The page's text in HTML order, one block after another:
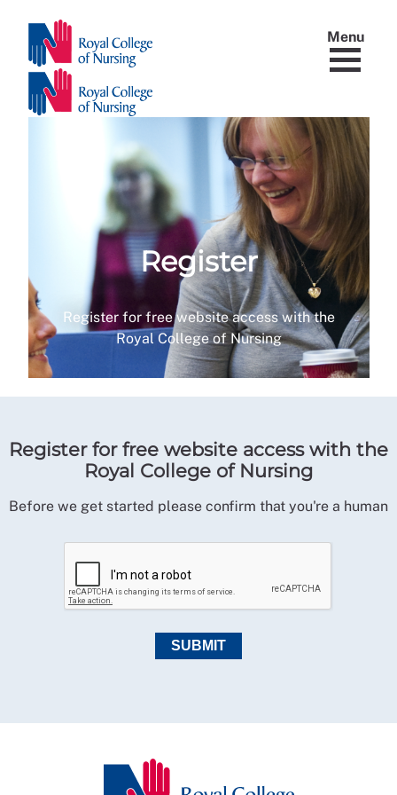
Menu
Register
Register for free website access with the
Royal College of Nursing
Register for free website access with the
Royal College of Nursing
Before we get started please confirm that you're a human